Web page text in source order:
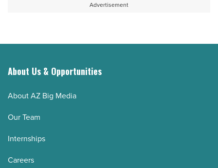
Advertisement
About Us & Opportunities
About AZ Big Media
Our Team
Internships
Careers